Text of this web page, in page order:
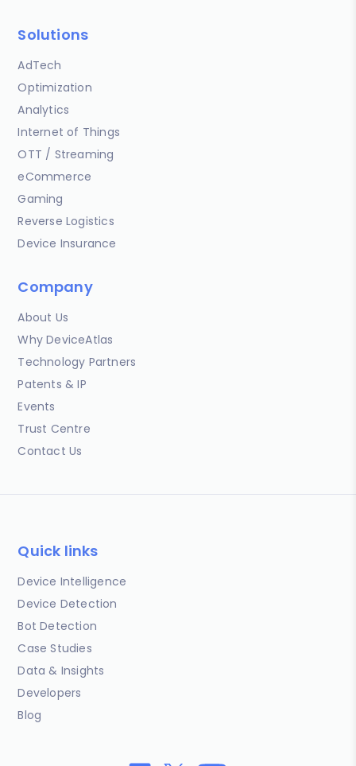
Solutions
AdTech
Optimization
Analytics
Internet of Things
OTT / Streaming
eCommerce
Gaming
Reverse Logistics
Device Insurance
Company
About Us
Why DeviceAtlas
Technology Partners
Patents & IP
Events
Trust Centre
Contact Us
Quick links
Device Intelligence
Device Detection
Bot Detection
Case Studies
Data & Insights
Developers
Blog